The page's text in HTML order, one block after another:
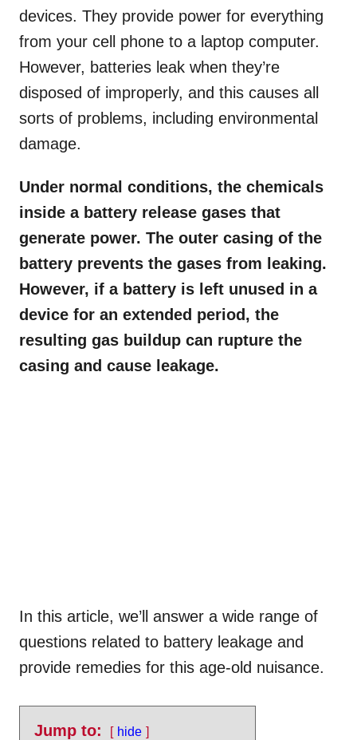
devices. They provide power for everything
from your cell phone to a laptop computer.
However, batteries leak when they’re
disposed of improperly, and this causes all
sorts of problems, including environmental
damage.
Under normal conditions, the chemicals
inside a battery release gases that
generate power. The outer casing of the
battery prevents the gases from leaking.
However, if a battery is left unused in a
device for an extended period, the
resulting gas buildup can rupture the
casing and cause leakage.
In this article, we’ll answer a wide range of
questions related to battery leakage and
provide remedies for this age-old nuisance.
Jump to:
hide